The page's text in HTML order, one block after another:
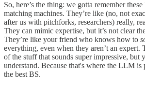
So, here’s the thing: we gotta remember
matching machines. They’re like (no, not
after us with pitchforks, researchers) really,
They can mimic expertise, but it’s not clear
They’re like your friend who knows how to
everything, even when they aren’t an expert.
of the stuff that sounds super impressive, but
understand. Because that's where the LLM
the best BS.